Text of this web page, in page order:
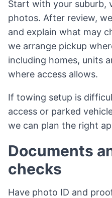
Start with your suburb,
photos. After review,
and explain what may
we arrange pickup
including homes, units
where access allows.
If towing setup is
access or parked
we can plan the right
Documents
checks
Have photo ID and